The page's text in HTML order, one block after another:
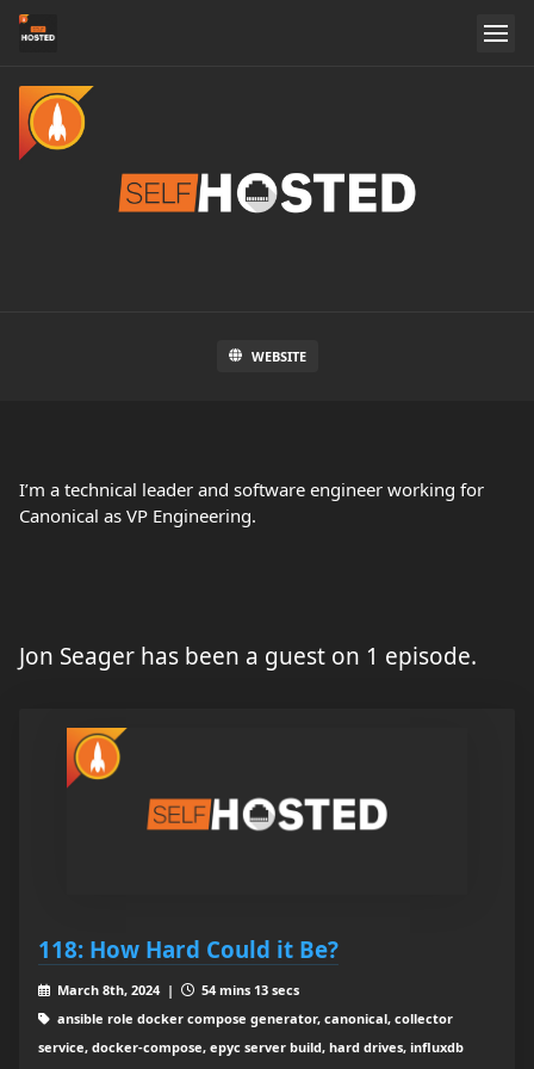
WEBSITE
I’m a technical leader and software engineer working for
Canonical as VP Engineering.
Jon Seager has been a guest on 1 episode.
118: How Hard Could it Be?
March 8th, 2024 |
54 mins 13 secs
ansible role docker compose generator, canonical, collector
service, docker-compose, epyc server build, hard drives, influxdb